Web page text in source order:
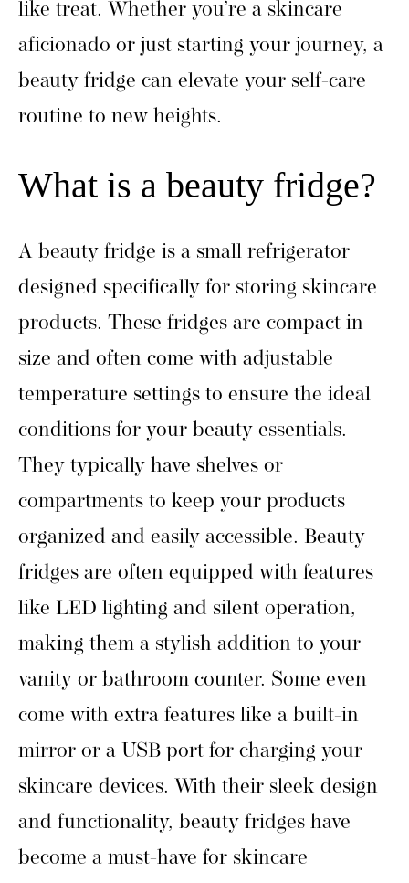
like treat. Whether you’re a skincare
aficionado or just starting your journey, a
beauty fridge can elevate your self-care
routine to new heights.
What is a beauty fridge?
A beauty fridge is a small refrigerator
designed specifically for storing skincare
products. These fridges are compact in
size and often come with adjustable
temperature settings to ensure the ideal
conditions for your beauty essentials.
They typically have shelves or
compartments to keep your products
organized and easily accessible. Beauty
fridges are often equipped with features
like LED lighting and silent operation,
making them a stylish addition to your
vanity or bathroom counter. Some even
come with extra features like a built-in
mirror or a USB port for charging your
skincare devices. With their sleek design
and functionality, beauty fridges have
become a must-have for skincare